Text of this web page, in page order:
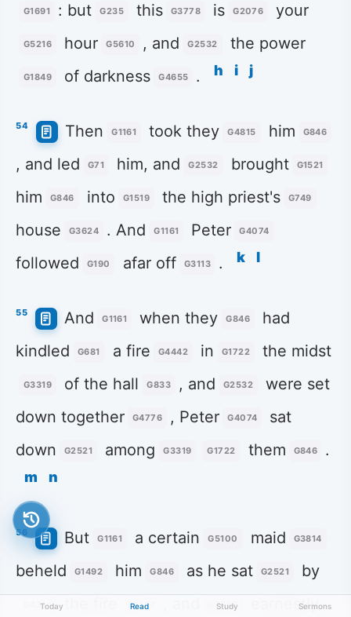
Today Read Study Sermons
G1691 : but G235 this G3778 is G2076 your
G5216 hour G5610 , and G2532 the power
G1849 of darkness G4655 . h i j
54 Then G1161 took they G4815 him G846
, and led G71 him, and G2532 brought G1521
him G846 into G1519 the high priest's G749
house G3624 . And G1161 Peter G4074
followed G190 afar off G3113 . k l
55 And G1161 when they G846
had
kindled
G681 a fire G4442 in G1722 the midst
G3319 of the hall G833 , and G2532
were set
down together
G4776 , Peter G4074
sat
down
G2521 among G3319 G1722 them G846 .
m n
56 But G1161 a certain G5100 maid G3814
beheld G1492 him G846 as he sat G2521 by
G4314 the fire G5457 G2532 earnestly